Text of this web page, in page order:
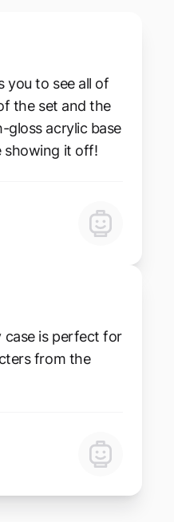
you to see all of
the set and the
gloss acrylic base
showing it off!
case is perfect for
from the